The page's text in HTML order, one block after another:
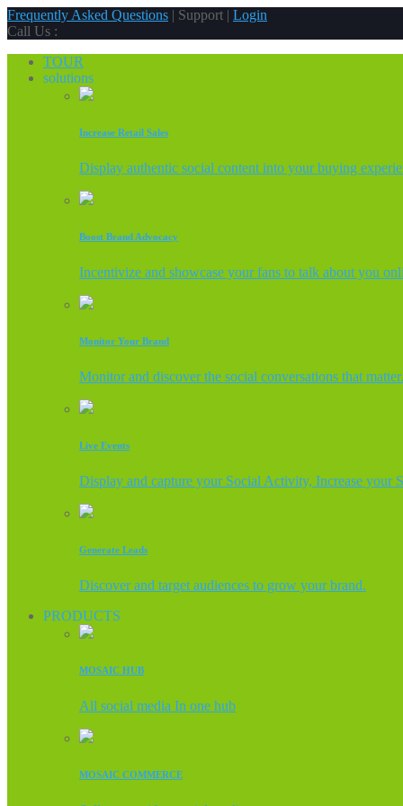
Frequently Asked Questions | Support | Login
Call Us :
TOUR
solutions
Increase Retail Sales
Display authentic social content into your buying
Boost Brand Advocacy
Incentivize and showcase your fans to talk about you
Monitor Your Brand
Monitor and discover the social conversations that matter.
Live Events
Display and capture your Social Activity, Increase your
Generate Leads
Discover and target audiences to grow your brand.
PRODUCTS
MOSAIC HUB
All social media In one hub
MOSAIC COMMERCE